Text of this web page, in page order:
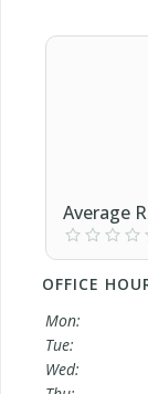
Average
OFFICE
Mon:
Tue:
Wed: